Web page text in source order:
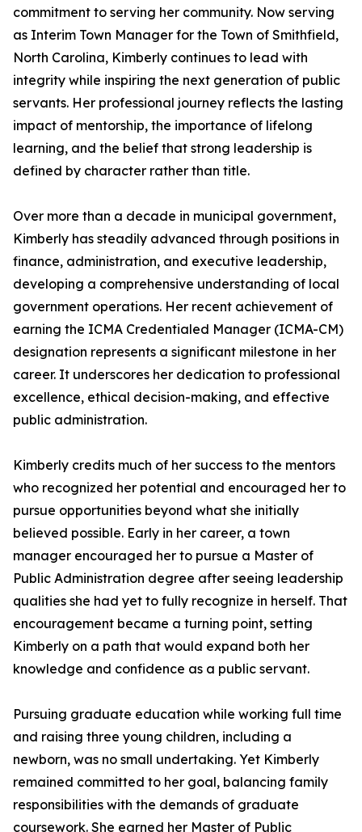
commitment to serving her community. Now serving
as Interim Town Manager for the Town of Smithfield,
North Carolina, Kimberly continues to lead with
integrity while inspiring the next generation of public
servants. Her professional journey reflects the lasting
impact of mentorship, the importance of lifelong
learning, and the belief that strong leadership is
defined by character rather than title.
Over more than a decade in municipal government,
Kimberly has steadily advanced through positions in
finance, administration, and executive leadership,
developing a comprehensive understanding of local
government operations. Her recent achievement of
earning the ICMA Credentialed Manager (ICMA-CM)
designation represents a significant milestone in her
career. It underscores her dedication to professional
excellence, ethical decision-making, and effective
public administration.
Kimberly credits much of her success to the mentors
who recognized her potential and encouraged her to
pursue opportunities beyond what she initially
believed possible. Early in her career, a town
manager encouraged her to pursue a Master of
Public Administration degree after seeing leadership
qualities she had yet to fully recognize in herself. That
encouragement became a turning point, setting
Kimberly on a path that would expand both her
knowledge and confidence as a public servant.
Pursuing graduate education while working full time
and raising three young children, including a
newborn, was no small undertaking. Yet Kimberly
remained committed to her goal, balancing family
responsibilities with the demands of graduate
coursework. She earned her Master of Public